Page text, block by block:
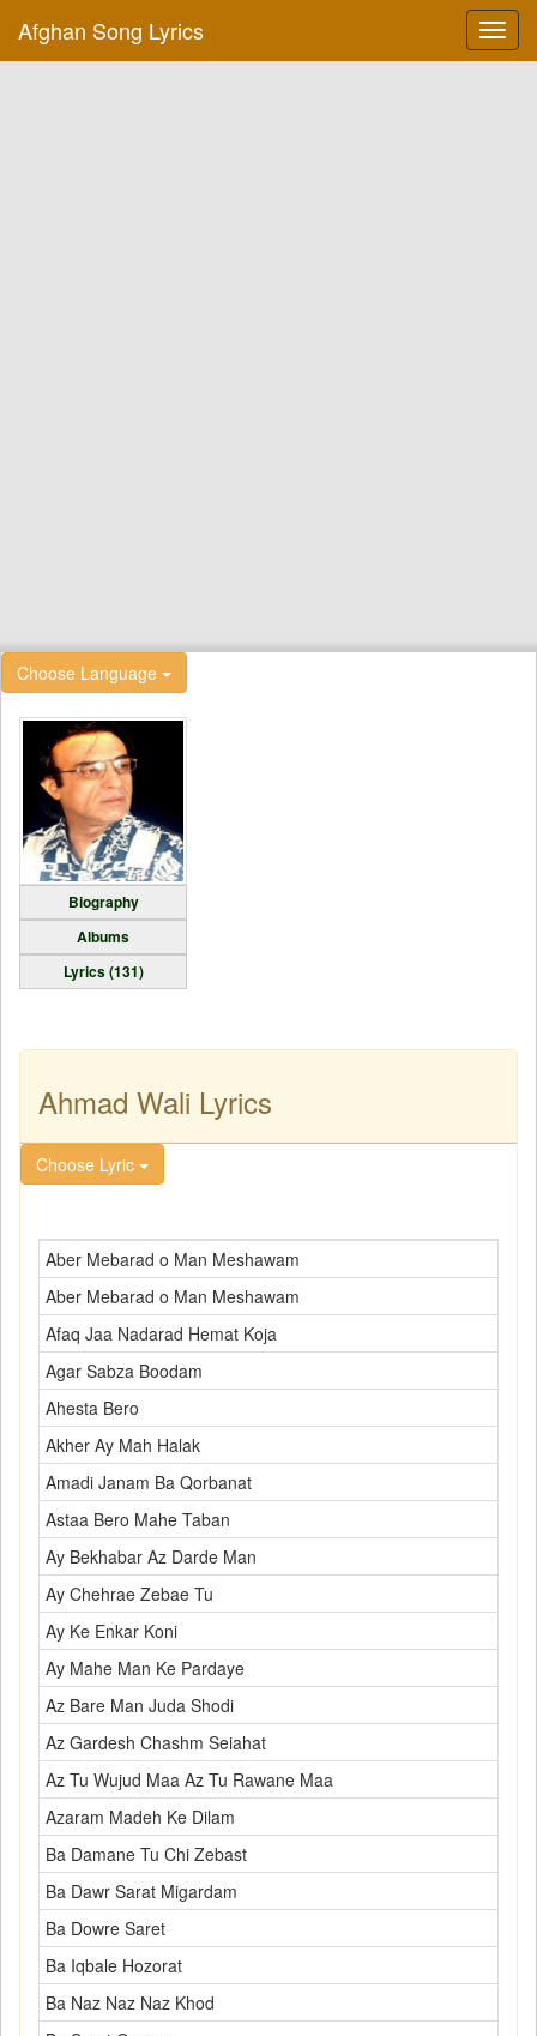
Afghan Song Lyrics
Choose Language
Biography
Albums
Lyrics (131)
Ahmad Wali Lyrics
Choose Lyric
Aber Mebarad o Man Meshawam
Aber Mebarad o Man Meshawam
Afaq Jaa Nadarad Hemat Koja
Agar Sabza Boodam
Ahesta Bero
Akher Ay Mah Halak
Amadi Janam Ba Qorbanat
Astaa Bero Mahe Taban
Ay Bekhabar Az Darde Man
Ay Chehrae Zebae Tu
Ay Ke Enkar Koni
Ay Mahe Man Ke Pardaye
Az Bare Man Juda Shodi
Az Gardesh Chashm Seiahat
Az Tu Wujud Maa Az Tu Rawane Maa
Azaram Madeh Ke Dilam
Ba Damane Tu Chi Zebast
Ba Dawr Sarat Migardam
Ba Dowre Saret
Ba Iqbale Hozorat
Ba Naz Naz Naz Khod